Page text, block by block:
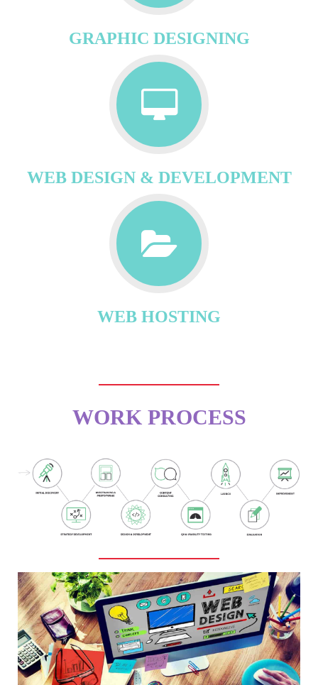
GRAPHIC DESIGNING
WEB DESIGN & DEVELOPMENT
WEB HOSTING
WORK PROCESS